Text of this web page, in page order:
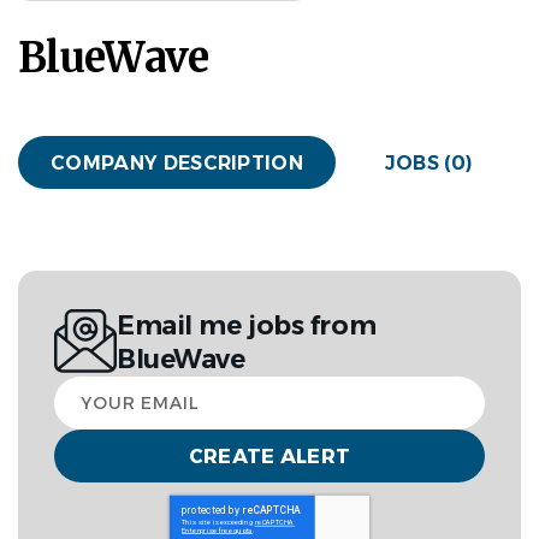
BlueWave
COMPANY DESCRIPTION JOBS (0)
Email me jobs from
BlueWave
Your
email